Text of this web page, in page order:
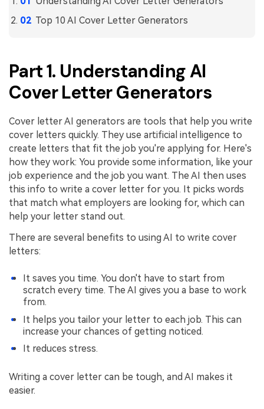
AI Content Detector
Explain PDF with AI
Chat with Document
All PDF Features
Accessibility
PDF Software Comparison
PDFelement for Windows
PDFelement for Mac
PDFelement for Android
PDF Reader
PDFelement Cloud
Support
Tech Specs
Download Center
Upgrade to PDFelement 12
Top 10 AI Cover Letter Generators
Part 1. Understanding AI
Cover Letter Generators
Cover letter AI generators are tools that help you write
cover letters quickly. They use artificial intelligence to
create letters that fit the job you're applying for. Here's
how they work: You provide some information, like your
job experience and the job you want. The AI then uses
this info to write a cover letter for you. It picks words
that match what employers are looking for, which can
help your letter stand out.
There are several benefits to using AI to write cover
letters:
It saves you time. You don't have to start from
scratch every time. The AI gives you a base to work
from.
It helps you tailor your letter to each job. This can
increase your chances of getting noticed.
It reduces stress.
Writing a cover letter can be tough, and AI makes it
easier.